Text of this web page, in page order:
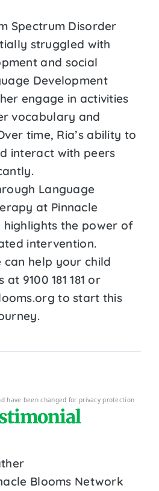
Spectrum Disorder
struggled with
and social
Development
engage in activities
vocabulary and
time, Ria’s ability to
interact with peers
Language
at Pinnacle
highlights the power of
intervention.
can help your child
9100 181 181 or
to start this
have been changed for privacy protection
Blooms Network